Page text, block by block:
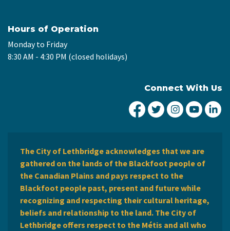
Hours of Operation
Monday to Friday
8:30 AM - 4:30 PM (closed holidays)
Connect With Us
City of Lethbridge
City ofCity ofCity
The City of Lethbridge acknowledges that we are
gathered on the lands of the Blackfoot people of
the Canadian Plains and pays respect to the
Blackfoot people past, present and future while
recognizing and respecting their cultural heritage,
beliefs and relationship to the land. The City of
Lethbridge offers respect to the Métis and all who